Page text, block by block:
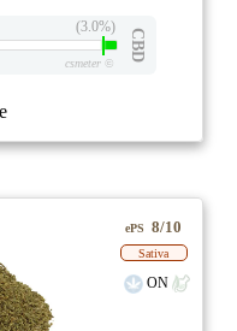
(3.0%)
CBD
csmeter©
ePS 8/10
Sativa
ON